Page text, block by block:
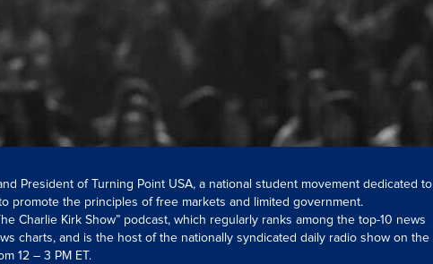
President of Turning Point USA, a national student movement dedicated to
promote the principles of free markets and limited government.
Charlie Kirk Show” podcast, which regularly ranks among the top-10 news
charts, and is the host of the nationally syndicated daily radio show on the
12 – 3 PM ET.